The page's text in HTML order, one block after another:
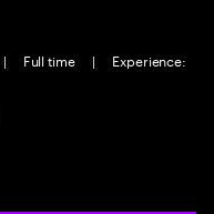
| Full time |
Experience: